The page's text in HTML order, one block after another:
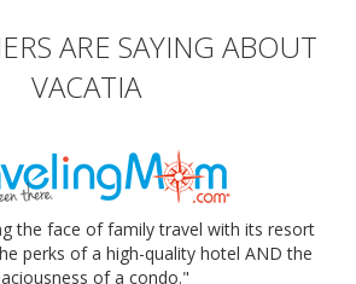
ARE SAYING ABOUT
VACATIA
the face of family travel with its resort
perks of a high-quality hotel AND the
of a condo."